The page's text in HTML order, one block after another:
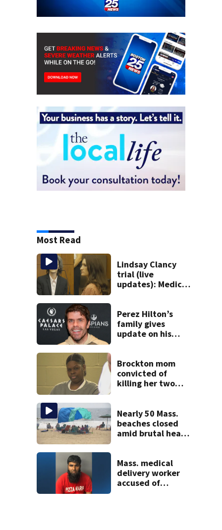
Most Read
Lindsay Clancy
trial (live
updates): Medical
young kids
Perez Hilton’s
family gives
update on his
Brockton mom
convicted of
killing her two
Nearly 50 Mass.
beaches closed
amid brutal heat,
Mass. medical
delivery worker
accused of